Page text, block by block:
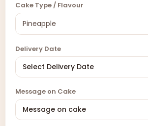
Cake Type / Flavour
Delivery Date
Message on Cake